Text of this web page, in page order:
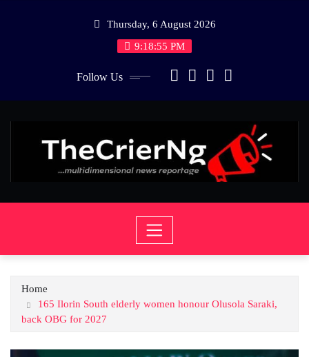
Thursday, 6 August 2026
9:18:55 PM
Follow Us
Home
165 Ilorin South elderly women honour Olusola Saraki,
back OBG for 2027